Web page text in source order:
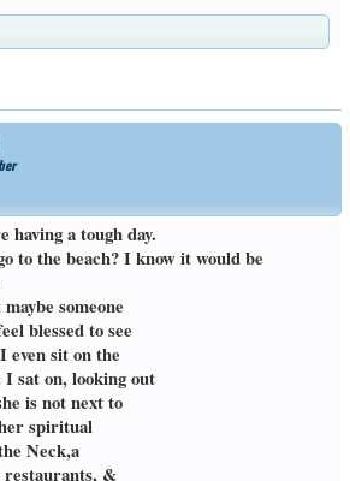
thoughts...
told me Keith's
Jonathan's
him for his
our stories
, very
his email
he's on another
international
to write
his book to
& many have
my bed, &
amusing
Tom
to
the deaths
& young son.
what kept
his 2 other
having a tough day.
to the beach? I know it would be
someone
blessed to see
even sit on the
sat on, looking out
is not next to
spiritual
Neck,a
restaurants, &